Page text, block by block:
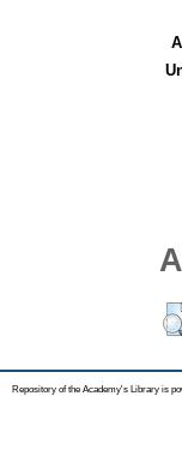
Repository of the Academy's Library is